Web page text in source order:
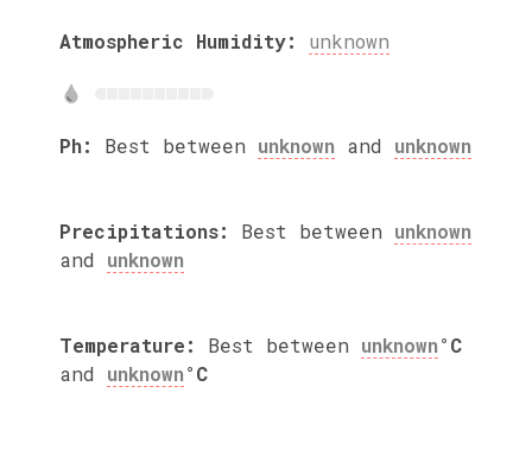
Atmospheric Humidity: unknown
Ph: Best between unknown and unknown
Precipitations: Best between unknown
and unknown
Temperature: Best between unknown°C
and unknown°C